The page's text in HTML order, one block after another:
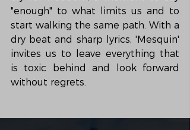
"enough" to what limits us and to
start walking the same path. With a
dry beat and sharp lyrics, 'Mesquin'
invites us to leave everything that
is toxic behind and look forward
without regrets.